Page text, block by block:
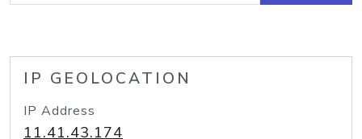
IP GEOLOCATION
IP Address
11.41.43.174